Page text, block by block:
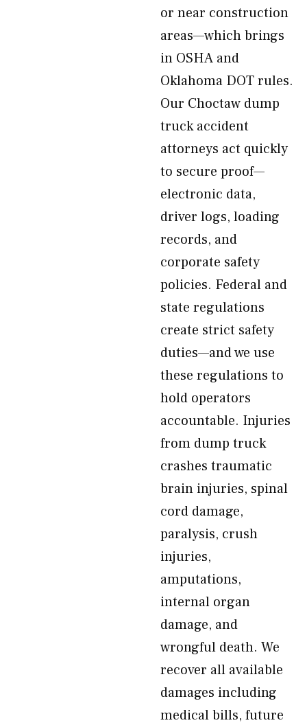
or near construction
areas—which brings
in OSHA and
Oklahoma DOT rules.
Our Choctaw dump
truck accident
attorneys act quickly
to secure proof—
electronic data,
driver logs, loading
records, and
corporate safety
policies. Federal and
state regulations
create strict safety
duties—and we use
these regulations to
hold operators
accountable. Injuries
from dump truck
crashes traumatic
brain injuries, spinal
cord damage,
paralysis, crush
injuries,
amputations,
internal organ
damage, and
wrongful death. We
recover all available
damages including
medical bills, future